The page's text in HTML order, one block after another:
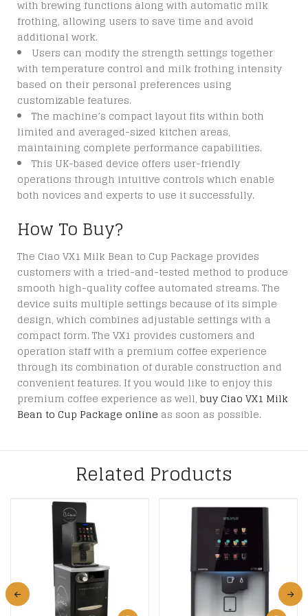
with brewing functions along with automatic milk
frothing, allowing users to save time and avoid
additional work.
Users can modify the strength settings together
with temperature control and milk frothing intensity
based on their personal preferences using
customizable features.
The machine’s compact layout fits within both
limited and averaged-sized kitchen areas,
maintaining complete performance capabilities.
This UK-based device offers user-friendly
operations through intuitive controls which enable
both novices and experts to use it successfully.
How To Buy?
The Ciao VX1 Milk Bean to Cup Package provides
customers with a tried-and-tested method to produce
smooth high-quality coffee automated streams. The
device suits multiple settings because of its simple
design, which combines adjustable settings with a
compact form. The VX1 provides customers and
operation staff with a premium coffee experience
through its combination of durable construction and
convenient features. If you would like to enjoy this
premium coffee experience as well, buy Ciao VX1 Milk
Bean to Cup Package online as soon as possible.
Related Products